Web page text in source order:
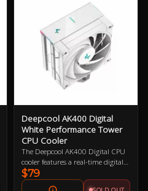
Deepcool AK400 Digital
White Performance Tower
CPU Cooler
The Deepcool AK400 Digital CPU
cooler features a real-time digital
status screen with high
temperature warning, a direct
$79